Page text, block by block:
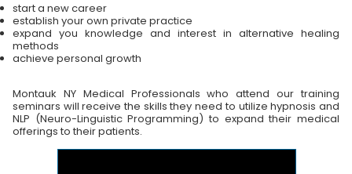
start a new career
establish your own private practice
expand you knowledge and interest in alternative healing
methods
achieve personal growth
Montauk NY Medical Professionals who attend our training
seminars will receive the skills they need to utilize hypnosis and
NLP (Neuro-Linguistic Programming) to expand their medical
offerings to their patients.